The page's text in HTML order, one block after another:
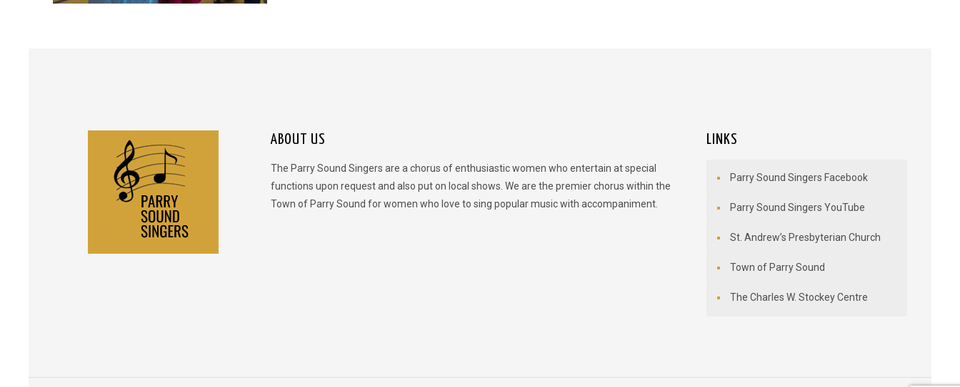
ABOUT US
The Parry Sound Singers are a chorus of enthusiastic women who entertain at special
functions upon request and also put on local shows. We are the premier chorus within the
Town of Parry Sound for women who love to sing popular music with accompaniment.
LINKS
Parry Sound Singers Facebook
Parry Sound Singers YouTube
St. Andrew’s Presbyterian Church
Town of Parry Sound
The Charles W. Stockey Centre